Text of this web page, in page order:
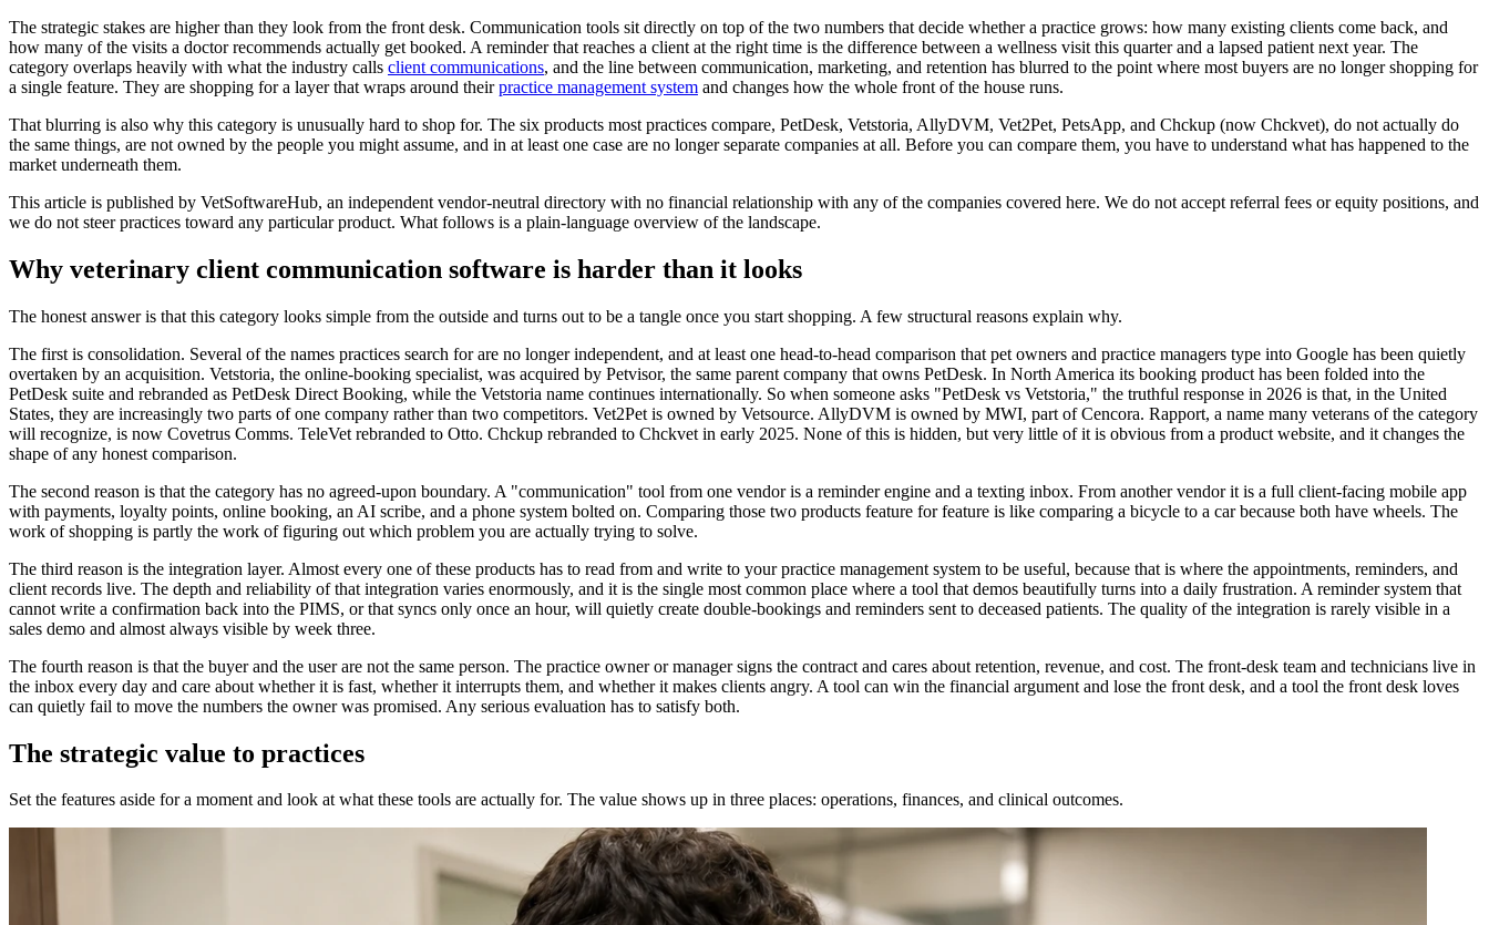
The strategic stakes are higher than they look from the front desk. Communication tools sit directly on top of the two numbers that decide whether a practice grows: how many existing clients come back, and
how many of the visits a doctor recommends actually get booked. A reminder that reaches a client at the right time is the difference between a wellness visit this quarter and a lapsed patient next year. The
category overlaps heavily with what the industry calls client communications, and the line between communication, marketing, and retention has blurred to the point where most buyers are no longer shopping for
a single feature. They are shopping for a layer that wraps around theirpractice management system and changes how the whole front of the house runs.
That blurring is also why this category is unusually hard to shop for. The six products most practices compare, PetDesk, Vetstoria, AllyDVM, Vet2Pet, PetsApp, and Chckup (now Chckvet), do not actually do
the same things, are not owned by the people you might assume, and in at least one case are no longer separate companies at all. Before you can compare them, you have to understand what has happened to the
market underneath them.
This article is published by VetSoftwareHub, an independent vendor-neutral directory with no financial relationship with any of the companies covered here. We do not accept referral fees or equity positions, and
we do not steer practices toward any particular product. What follows is a plain-language overview of the landscape.
Why veterinary client communication software is harder than it looks
The honest answer is that this category looks simple from the outside and turns out to be a tangle once you start shopping. A few structural reasons explain why.
The first is consolidation. Several of the names practices search for are no longer independent, and at least one head-to-head comparison that pet owners and practice managers type into Google has been quietly
overtaken by an acquisition. Vetstoria, the online-booking specialist, was acquired by Petvisor, the same parent company that owns PetDesk. In North America its booking product has been folded into the
PetDesk suite and rebranded as PetDesk Direct Booking, while the Vetstoria name continues internationally. So when someone asks "PetDesk vs Vetstoria," the truthful response in 2026 is that, in the United
States, they are increasingly two parts of one company rather than two competitors. Vet2Pet is owned by Vetsource. AllyDVM is owned by MWI, part of Cencora. Rapport, a name many veterans of the category
will recognize, is now Covetrus Comms. TeleVet rebranded to Otto. Chckup rebranded to Chckvet in early 2025. None of this is hidden, but very little of it is obvious from a product website, and it changes the
shape of any honest comparison.
The second reason is that the category has no agreed-upon boundary. A "communication" tool from one vendor is a reminder engine and a texting inbox. From another vendor it is a full client-facing mobile app
with payments, loyalty points, online booking, an AI scribe, and a phone system bolted on. Comparing those two products feature for feature is like comparing a bicycle to a car because both have wheels. The
work of shopping is partly the work of figuring out which problem you are actually trying to solve.
The third reason is the integration layer. Almost every one of these products has to read from and write to your practice management system to be useful, because that is where the appointments, reminders, and
client records live. The depth and reliability of that integration varies enormously, and it is the single most common place where a tool that demos beautifully turns into a daily frustration. A reminder system that
cannot write a confirmation back into the PIMS, or that syncs only once an hour, will quietly create double-bookings and reminders sent to deceased patients. The quality of the integration is rarely visible in a
sales demo and almost always visible by week three.
The fourth reason is that the buyer and the user are not the same person. The practice owner or manager signs the contract and cares about retention, revenue, and cost. The front-desk team and technicians live in
the inbox every day and care about whether it is fast, whether it interrupts them, and whether it makes clients angry. A tool can win the financial argument and lose the front desk, and a tool the front desk loves
can quietly fail to move the numbers the owner was promised. Any serious evaluation has to satisfy both.
The strategic value to practices
Set the features aside for a moment and look at what these tools are actually for. The value shows up in three places: operations, finances, and clinical outcomes.